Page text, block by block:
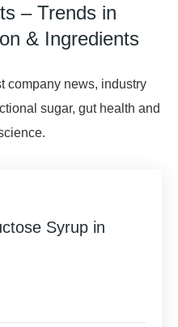
– Trends in
& Ingredients
company news, industry
sugar, gut health and
Syrup in